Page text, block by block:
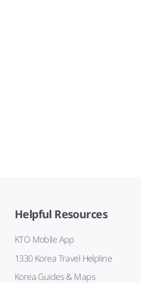
Helpful Resources
KTO Mobile App
1330 Korea Travel Helpline
Korea Guides & Maps